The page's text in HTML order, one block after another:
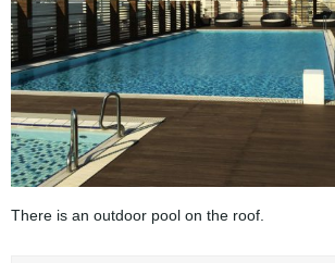
There is an outdoor pool on the roof.